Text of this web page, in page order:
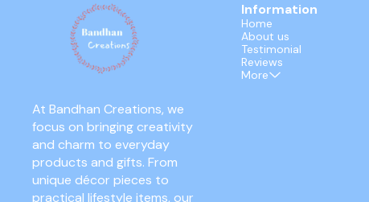
At Bandhan Creations, we
focus on bringing creativity
and charm to everyday
products and gifts. From
unique décor pieces to
practical lifestyle items, our
Information
Home
About us
Testimonial
Reviews
More